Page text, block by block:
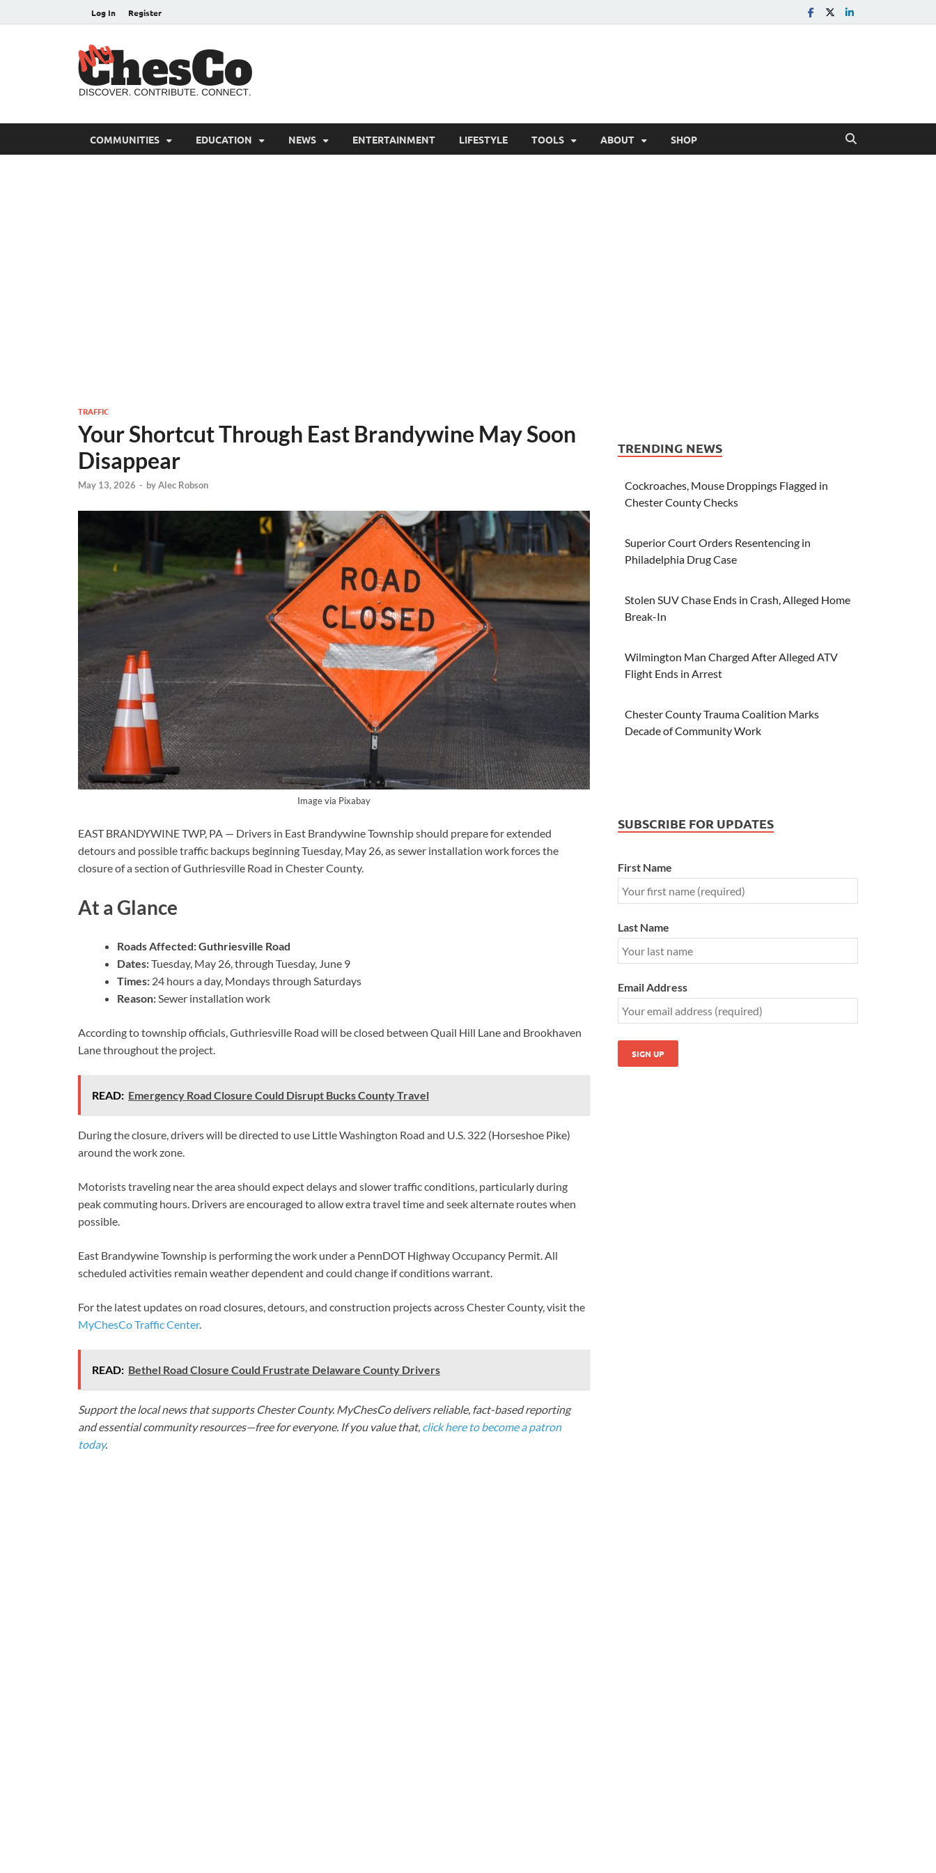
Log In Register
COMMUNITIES EDUCATION NEWS ENTERTAINMENT LIFESTYLE TOOLS ABOUT SHOP
TRAFFIC
Your Shortcut Through East Brandywine May Soon
Disappear
May 13, 2026 - byAlec Robson
Image via Pixabay
EAST BRANDYWINE TWP, PA — Drivers in East Brandywine Township should prepare for extended
detours and possible traffic backups beginning Tuesday, May 26, as sewer installation work forces the
closure of a section of Guthriesville Road in Chester County.
At a Glance
Roads Affected:Guthriesville Road
Dates:Tuesday, May 26, through Tuesday, June 9
Times: 24 hours a day, Mondays through Saturdays
Reason: Sewer installation work
According to township officials, Guthriesville Road will be closed between Quail Hill Lane and Brookhaven
Lane throughout the project.
READ: Emergency Road Closure Could Disrupt Bucks County Travel
During the closure, drivers will be directed to use Little Washington Road and U.S. 322 (Horseshoe Pike)
around the work zone.
Motorists traveling near the area should expect delays and slower traffic conditions, particularly during
peak commuting hours. Drivers are encouraged to allow extra travel time and seek alternate routes when
possible.
East Brandywine Township is performing the work under a PennDOT Highway Occupancy Permit. All
scheduled activities remain weather dependent and could change if conditions warrant.
For the latest updates on road closures, detours, and construction projects across Chester County, visit the
MyChesCo Traffic Center.
READ: Bethel Road Closure Could Frustrate Delaware County Drivers
Support the local news that supports Chester County. MyChesCo delivers reliable, fact-based reporting
and essential community resources—free for everyone. If you value that, click here to become a patron
today.
TRENDING NEWS
Cockroaches, Mouse Droppings Flagged in
Chester County Checks
Superior Court Orders Resentencing in
Philadelphia Drug Case
Stolen SUV Chase Ends in Crash, Alleged Home
Break-In
Wilmington Man Charged After Alleged ATV
Flight Ends in Arrest
Chester County Trauma Coalition Marks
Decade of Community Work
SUBSCRIBE FOR UPDATES
First Name
Last Name
Email Address